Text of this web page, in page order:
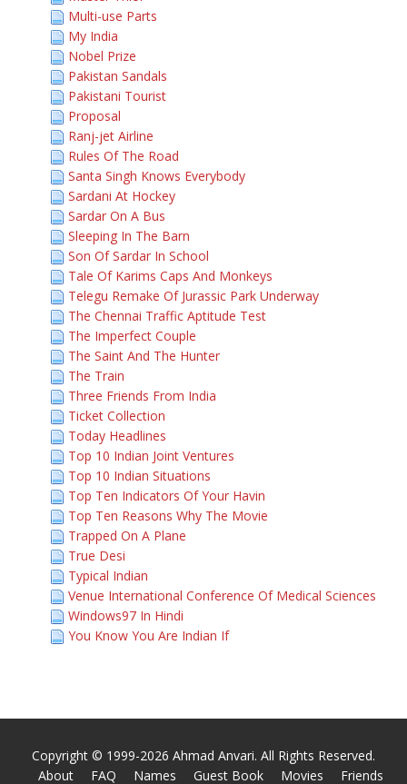
Multi-use Parts
My India
Nobel Prize
Pakistan Sandals
Pakistani Tourist
Proposal
Ranj-jet Airline
Rules Of The Road
Santa Singh Knows Everybody
Sardani At Hockey
Sardar On A Bus
Sleeping In The Barn
Son Of Sardar In School
Tale Of Karims Caps And Monkeys
Telegu Remake Of Jurassic Park Underway
The Chennai Traffic Aptitude Test
The Imperfect Couple
The Saint And The Hunter
The Train
Three Friends From India
Ticket Collection
Today Headlines
Top 10 Indian Joint Ventures
Top 10 Indian Situations
Top Ten Indicators Of Your Havin
Top Ten Reasons Why The Movie
Trapped On A Plane
True Desi
Typical Indian
Venue International Conference Of Medical Sciences
Windows97 In Hindi
You Know You Are Indian If
Copyright © 1999-2026 Ahmad Anvari. All Rights Reserved.
About
FAQ Names Guest Book Movies Friends